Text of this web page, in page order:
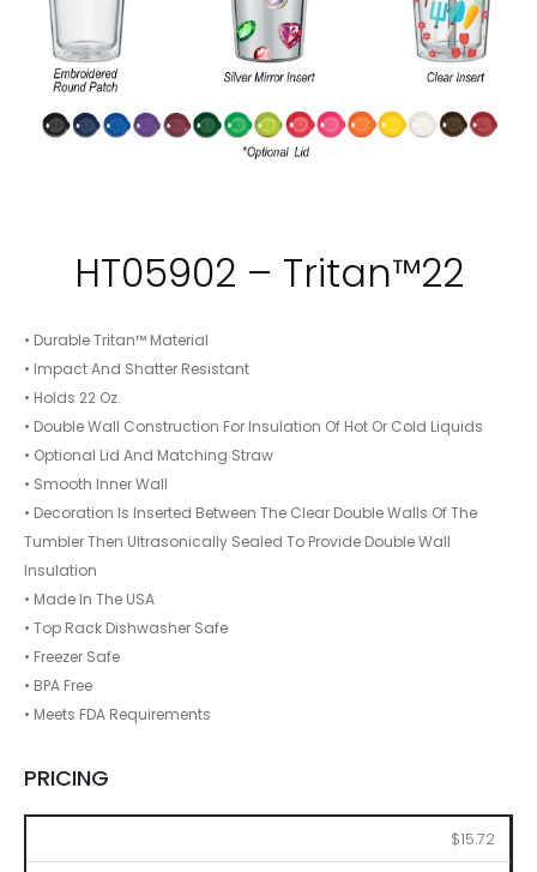
HT05902 – Tritan™22
• Durable Tritan™ Material
• Impact And Shatter Resistant
• Holds 22 Oz.
• Double Wall Construction For Insulation Of Hot Or Cold Liquids
• Optional Lid And Matching Straw
• Smooth Inner Wall
• Decoration Is Inserted Between The Clear Double Walls Of The
Tumbler Then Ultrasonically Sealed To Provide Double Wall
Insulation
• Made In The USA
• Top Rack Dishwasher Safe
• Freezer Safe
• BPA Free
• Meets FDA Requirements
PRICING
$15.72